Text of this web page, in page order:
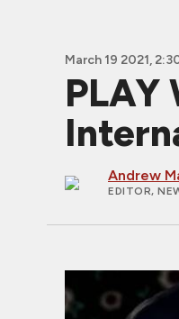
March 19 2021,
PLAY
Andrew
EDITOR,